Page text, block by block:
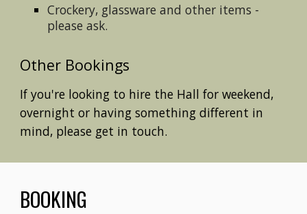
Crockery, glassware and other items -
please ask.
Other Bookings
If you're looking to hire the Hall for weekend,
overnight or having something different in
mind, please get in touch.
BOOKING